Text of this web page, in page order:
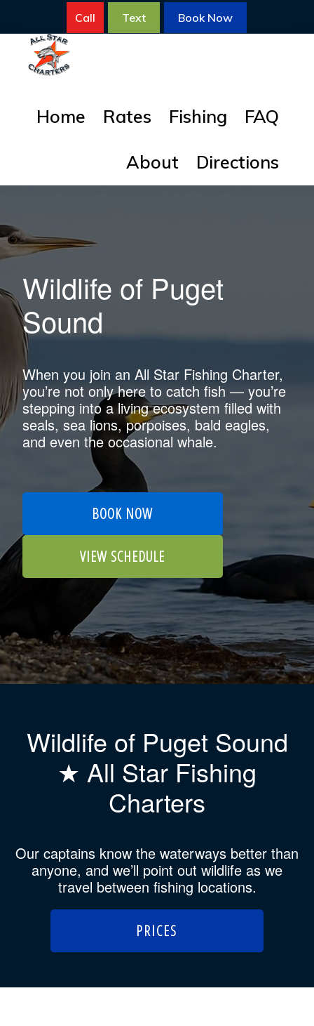
to
primary
navigation
to
Call Text Book Now
FISHING
Star
for
Home Rates Fishing FAQ
About Directions
Wildlife of Puget
Sound
When you join an All Star Fishing Charter,
you’re not only here to catch fish — you’re
stepping into a living ecosystem filled with
seals, sea lions, porpoises, bald eagles,
and even the occasional whale.
BOOK NOW
VIEW SCHEDULE
Wildlife of Puget Sound
★ All Star Fishing
Charters
Our captains know the waterways better than
anyone, and we’ll point out wildlife as we
travel between fishing locations.
PRICES